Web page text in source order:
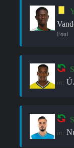
Foul
in:
in: